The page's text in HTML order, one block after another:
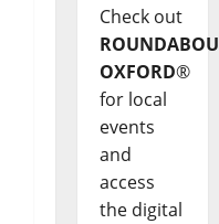
Check out
OXFORD®
for local
events
and
access
the digital